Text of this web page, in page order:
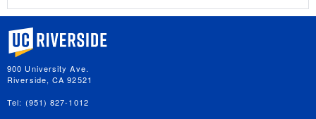
University of California, Riverside
900 University Ave.
Riverside, CA 92521
Tel: (951) 827-1012